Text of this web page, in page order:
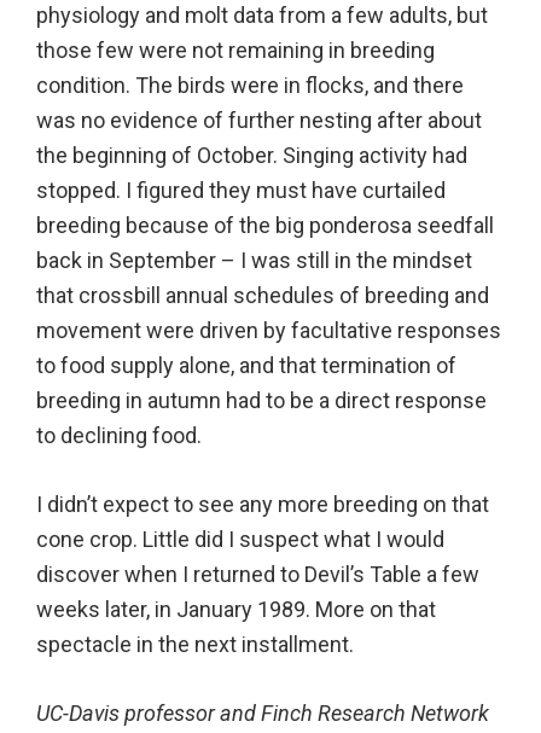
physiology and molt data from a few adults, but
those few were not remaining in breeding
condition. The birds were in flocks, and there
was no evidence of further nesting after about
the beginning of October. Singing activity had
stopped. I figured they must have curtailed
breeding because of the big ponderosa seedfall
back in September – I was still in the mindset
that crossbill annual schedules of breeding and
movement were driven by facultative responses
to food supply alone, and that termination of
breeding in autumn had to be a direct response
to declining food.
I didn’t expect to see any more breeding on that
cone crop. Little did I suspect what I would
discover when I returned to Devil’s Table a few
weeks later, in January 1989. More on that
spectacle in the next installment.
UC-Davis professor and Finch Research Network